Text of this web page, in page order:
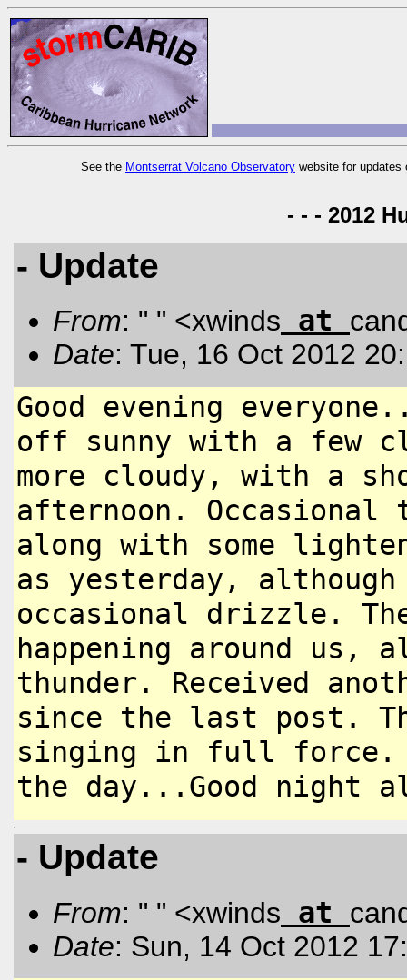
See the Montserrat Volcano Observatory website for
- - - 2012
- Update
From: " " <xwinds at
Date: Tue, 16 Oct 2012
Good evening
off sunny with a few
more cloudy, with a
afternoon. Occasional
along with some
as yesterday,
occasional drizzle.
happening around us,
thunder. Received
since the last post.
singing in full force.
the day...Good night
- Update
From: " " <xwinds at
Date: Sun, 14 Oct 2012